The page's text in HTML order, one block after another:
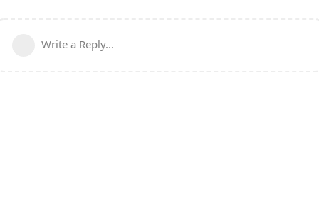
Write a Reply...